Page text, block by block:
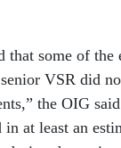
that some of
VSR did
the OIG
in at least an